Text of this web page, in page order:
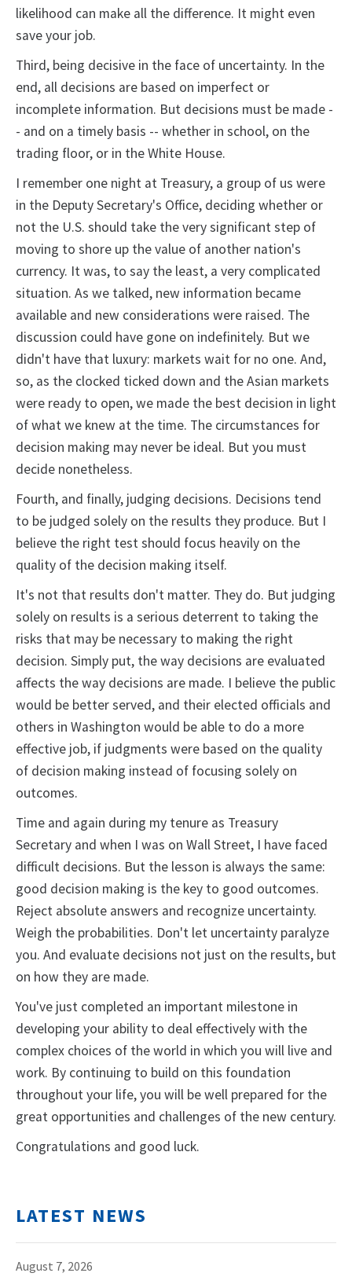
likelihood can make all the difference. It might even
save your job.
Third, being decisive in the face of uncertainty. In the
end, all decisions are based on imperfect or
incomplete information. But decisions must be made -
- and on a timely basis -- whether in school, on the
trading floor, or in the White House.
I remember one night at Treasury, a group of us were
in the Deputy Secretary's Office, deciding whether or
not the U.S. should take the very significant step of
moving to shore up the value of another nation's
currency. It was, to say the least, a very complicated
situation. As we talked, new information became
available and new considerations were raised. The
discussion could have gone on indefinitely. But we
didn't have that luxury: markets wait for no one. And,
so, as the clocked ticked down and the Asian markets
were ready to open, we made the best decision in light
of what we knew at the time. The circumstances for
decision making may never be ideal. But you must
decide nonetheless.
Fourth, and finally, judging decisions. Decisions tend
to be judged solely on the results they produce. But I
believe the right test should focus heavily on the
quality of the decision making itself.
It's not that results don't matter. They do. But judging
solely on results is a serious deterrent to taking the
risks that may be necessary to making the right
decision. Simply put, the way decisions are evaluated
affects the way decisions are made. I believe the public
would be better served, and their elected officials and
others in Washington would be able to do a more
effective job, if judgments were based on the quality
of decision making instead of focusing solely on
outcomes.
Time and again during my tenure as Treasury
Secretary and when I was on Wall Street, I have faced
difficult decisions. But the lesson is always the same:
good decision making is the key to good outcomes.
Reject absolute answers and recognize uncertainty.
Weigh the probabilities. Don't let uncertainty paralyze
you. And evaluate decisions not just on the results, but
on how they are made.
You've just completed an important milestone in
developing your ability to deal effectively with the
complex choices of the world in which you will live and
work. By continuing to build on this foundation
throughout your life, you will be well prepared for the
great opportunities and challenges of the new century.
Congratulations and good luck.
LATEST NEWS
August 7, 2026